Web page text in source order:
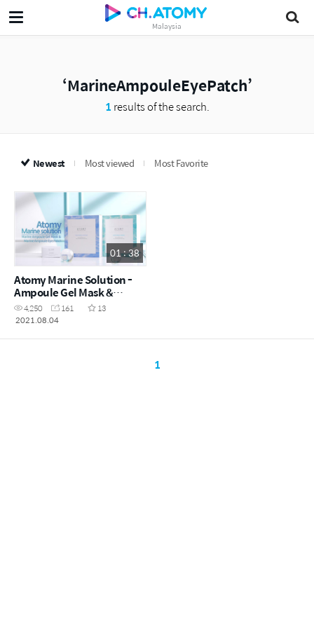
Malaysia
MarineAmpouleEyePatch
1 results of the search.
Newest Most viewed Most Favorite
01 : 38
Atomy Marine Solution -
Ampoule Gel Mask &
Ampoule Eye Patch (ENG)
4,250 161
13
2021.08.04
1